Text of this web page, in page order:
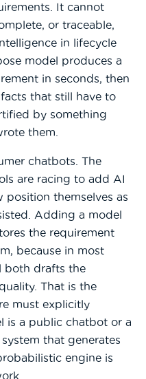
It cannot
or traceable,
in lifecycle
model produces a
in seconds, then
that still have to
by something
them.
chatbots. The
are racing to add AI
themselves as
Adding a model
the requirement
because in most
both drafts the
That is the
must explicitly
is a public chatbot or a
that generates
engine is